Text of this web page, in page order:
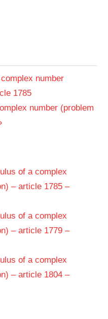
number
1785
number (problem
of a complex
– article 1785 –
of a complex
– article 1779 –
of a complex
– article 1804 –